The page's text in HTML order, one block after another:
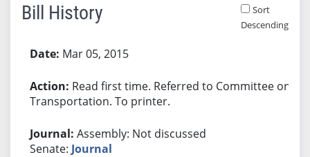
Bill History
Sort
Descending
Mar 05, 2015
Read first time. Referred to Committee on
Transportation. To printer.
Assembly: Not discussed
Senate: Journal